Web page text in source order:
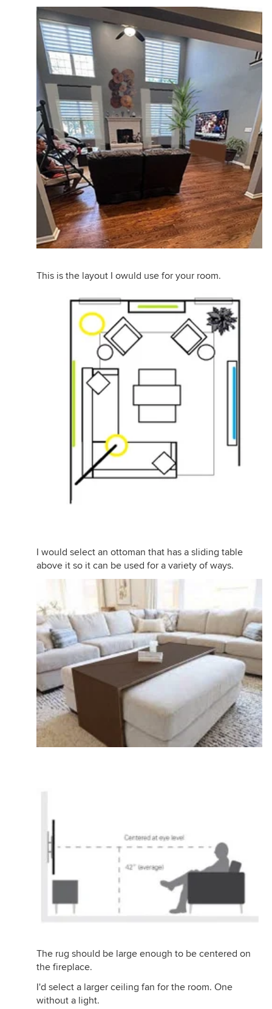
This is the layout I owuld use for your room.
I would select an ottoman that has a sliding table
above it so it can be used for a variety of ways.
The rug should be large enough to be centered on
the fireplace.
I'd select a larger ceiling fan for the room. One
without a light.